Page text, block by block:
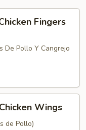
Fingers
De Pollo Y Cangrejo
Wings
de Pollo)